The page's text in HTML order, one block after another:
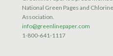
National Green Pages and
Association.
info@greenlinepaper.com
1-800-641-1117